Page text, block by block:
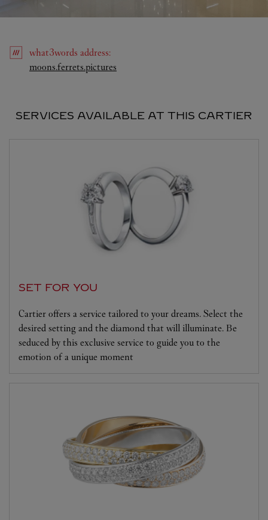
what3words address:
moons.ferrets.pictures
SERVICES AVAILABLE AT THIS CARTIER
SET FOR YOU
Cartier offers a service tailored to your dreams. Select the
desired setting and the diamond that will illuminate. Be
seduced by this exclusive service to guide you to the
emotion of a unique moment